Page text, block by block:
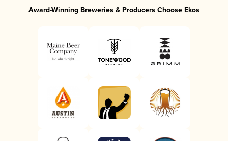
Award-Winning Breweries & Producers Choose Ekos